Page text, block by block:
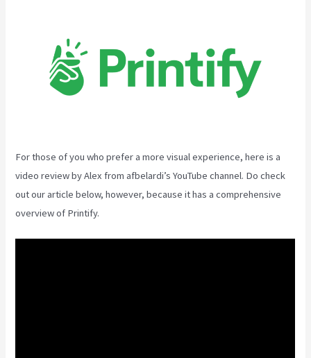
For those of you who prefer a more visual experience, here is a
video review by Alex from afbelardi’s YouTube channel. Do check
out our article below, however, because it has a comprehensive
overview of Printify.